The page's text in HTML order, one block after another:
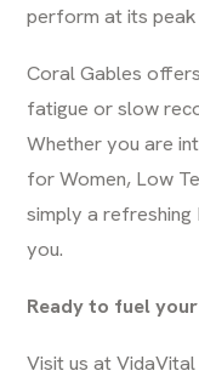
perform at its
Coral Gables
fatigue or slow
Whether you are
for Women, Low
simply a
you.
Ready to fuel
Visit us at